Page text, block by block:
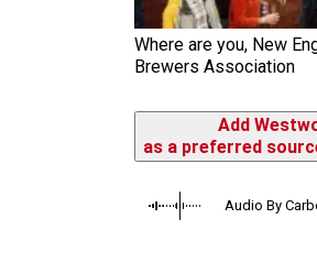
Where are you, New
Brewers Association
Add
as a preferred
Audio By